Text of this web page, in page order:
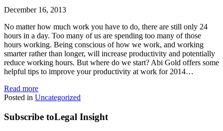
December 16, 2013
No matter how much work you have to do, there are still only 24
hours in a day. Too many of us are spending too many of those
hours working. Being conscious of how we work, and working
smarter rather than longer, will increase productivity and potentially
reduce working hours. But where do we start? Abi Gold offers some
helpful tips to improve your productivity at work for 2014…
Read more
Posted in Uncategorized
Subscribe toLegal Insight